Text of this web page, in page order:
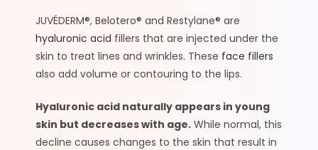
JUVÉDERM®, Belotero® and Restylane® are
hyaluronic acid fillers that are injected under the
skin to treat lines and wrinkles. These face fillers
also add volume or contouring to the lips.
Hyaluronic acid naturally appears in young
skin but decreases with age. While normal, this
decline causes changes to the skin that result in